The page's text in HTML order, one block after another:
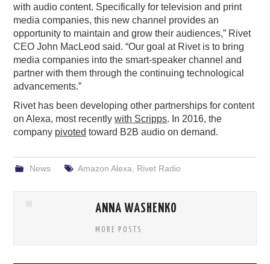
with audio content. Specifically for television and print
media companies, this new channel provides an
opportunity to maintain and grow their audiences,” Rivet
CEO John MacLeod said. “Our goal at Rivet is to bring
media companies into the smart-speaker channel and
partner with them through the continuing technological
advancements.”
Rivet has been developing other partnerships for content
on Alexa, most recentlywith Scripps. In 2016, the
company pivoted toward B2B audio on demand.
News Amazon Alexa Rivet Radio
ANNA WASHENKO
MORE POSTS